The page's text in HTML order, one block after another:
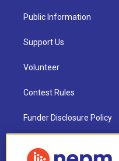
Public Information
Support Us
Volunteer
Contest Rules
Funder Disclosure Policy